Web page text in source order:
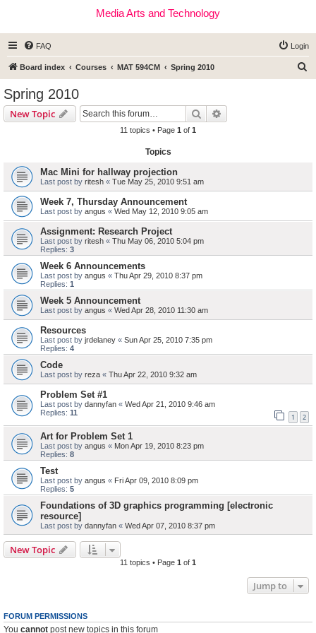
Media Arts and Technology
FAQ Login
Board index Courses MAT 594CM Spring 2010
Spring 2010
New Topic Search
11 topics • Page 1 of 1
Topics
Mac Mini for hallway projection
Last post by ritesh « Tue May 25, 2010 9:51 am
Week 7, Thursday Announcement
Last post by angus « Wed May 12, 2010 9:05 am
Assignment: Research Project
Last post by ritesh « Thu May 06, 2010 5:04 pm
Replies: 3
Week 6 Announcements
Last post by angus « Thu Apr 29, 2010 8:37 pm
Replies: 1
Week 5 Announcement
Last post by angus « Wed Apr 28, 2010 11:30 am
Resources
Last post by jrdelaney « Sun Apr 25, 2010 7:35 pm
Replies: 4
Code
Last post by reza « Thu Apr 22, 2010 9:32 am
Problem Set #1
Last post by dannyfan « Wed Apr 21, 2010 9:46 am
Replies: 11 1 2
Art for Problem Set 1
Last post by angus « Mon Apr 19, 2010 8:23 pm
Replies: 8
Test
Last post by angus « Fri Apr 09, 2010 8:09 pm
Replies: 5
Foundations of 3D graphics programming [electronic
resource]
Last post by dannyfan « Wed Apr 07, 2010 8:37 pm
New Topic
11 topics • Page 1 of 1
Jump to
FORUM PERMISSIONS
You cannot post new topics in this forum